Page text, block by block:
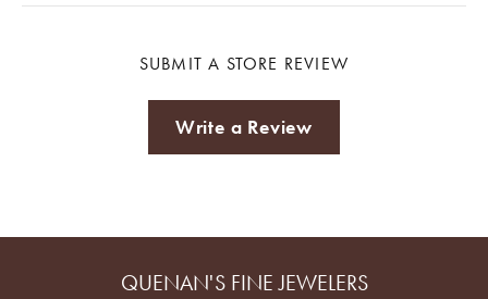
SUBMIT A STORE REVIEW
Write a Review
QUENAN'S FINE JEWELERS